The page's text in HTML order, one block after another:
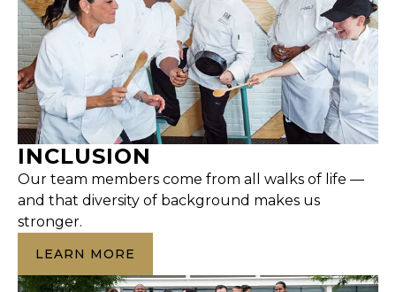
INCLUSION
Our team members come from all walks of life —
and that diversity of background makes us
stronger.
LEARN MORE